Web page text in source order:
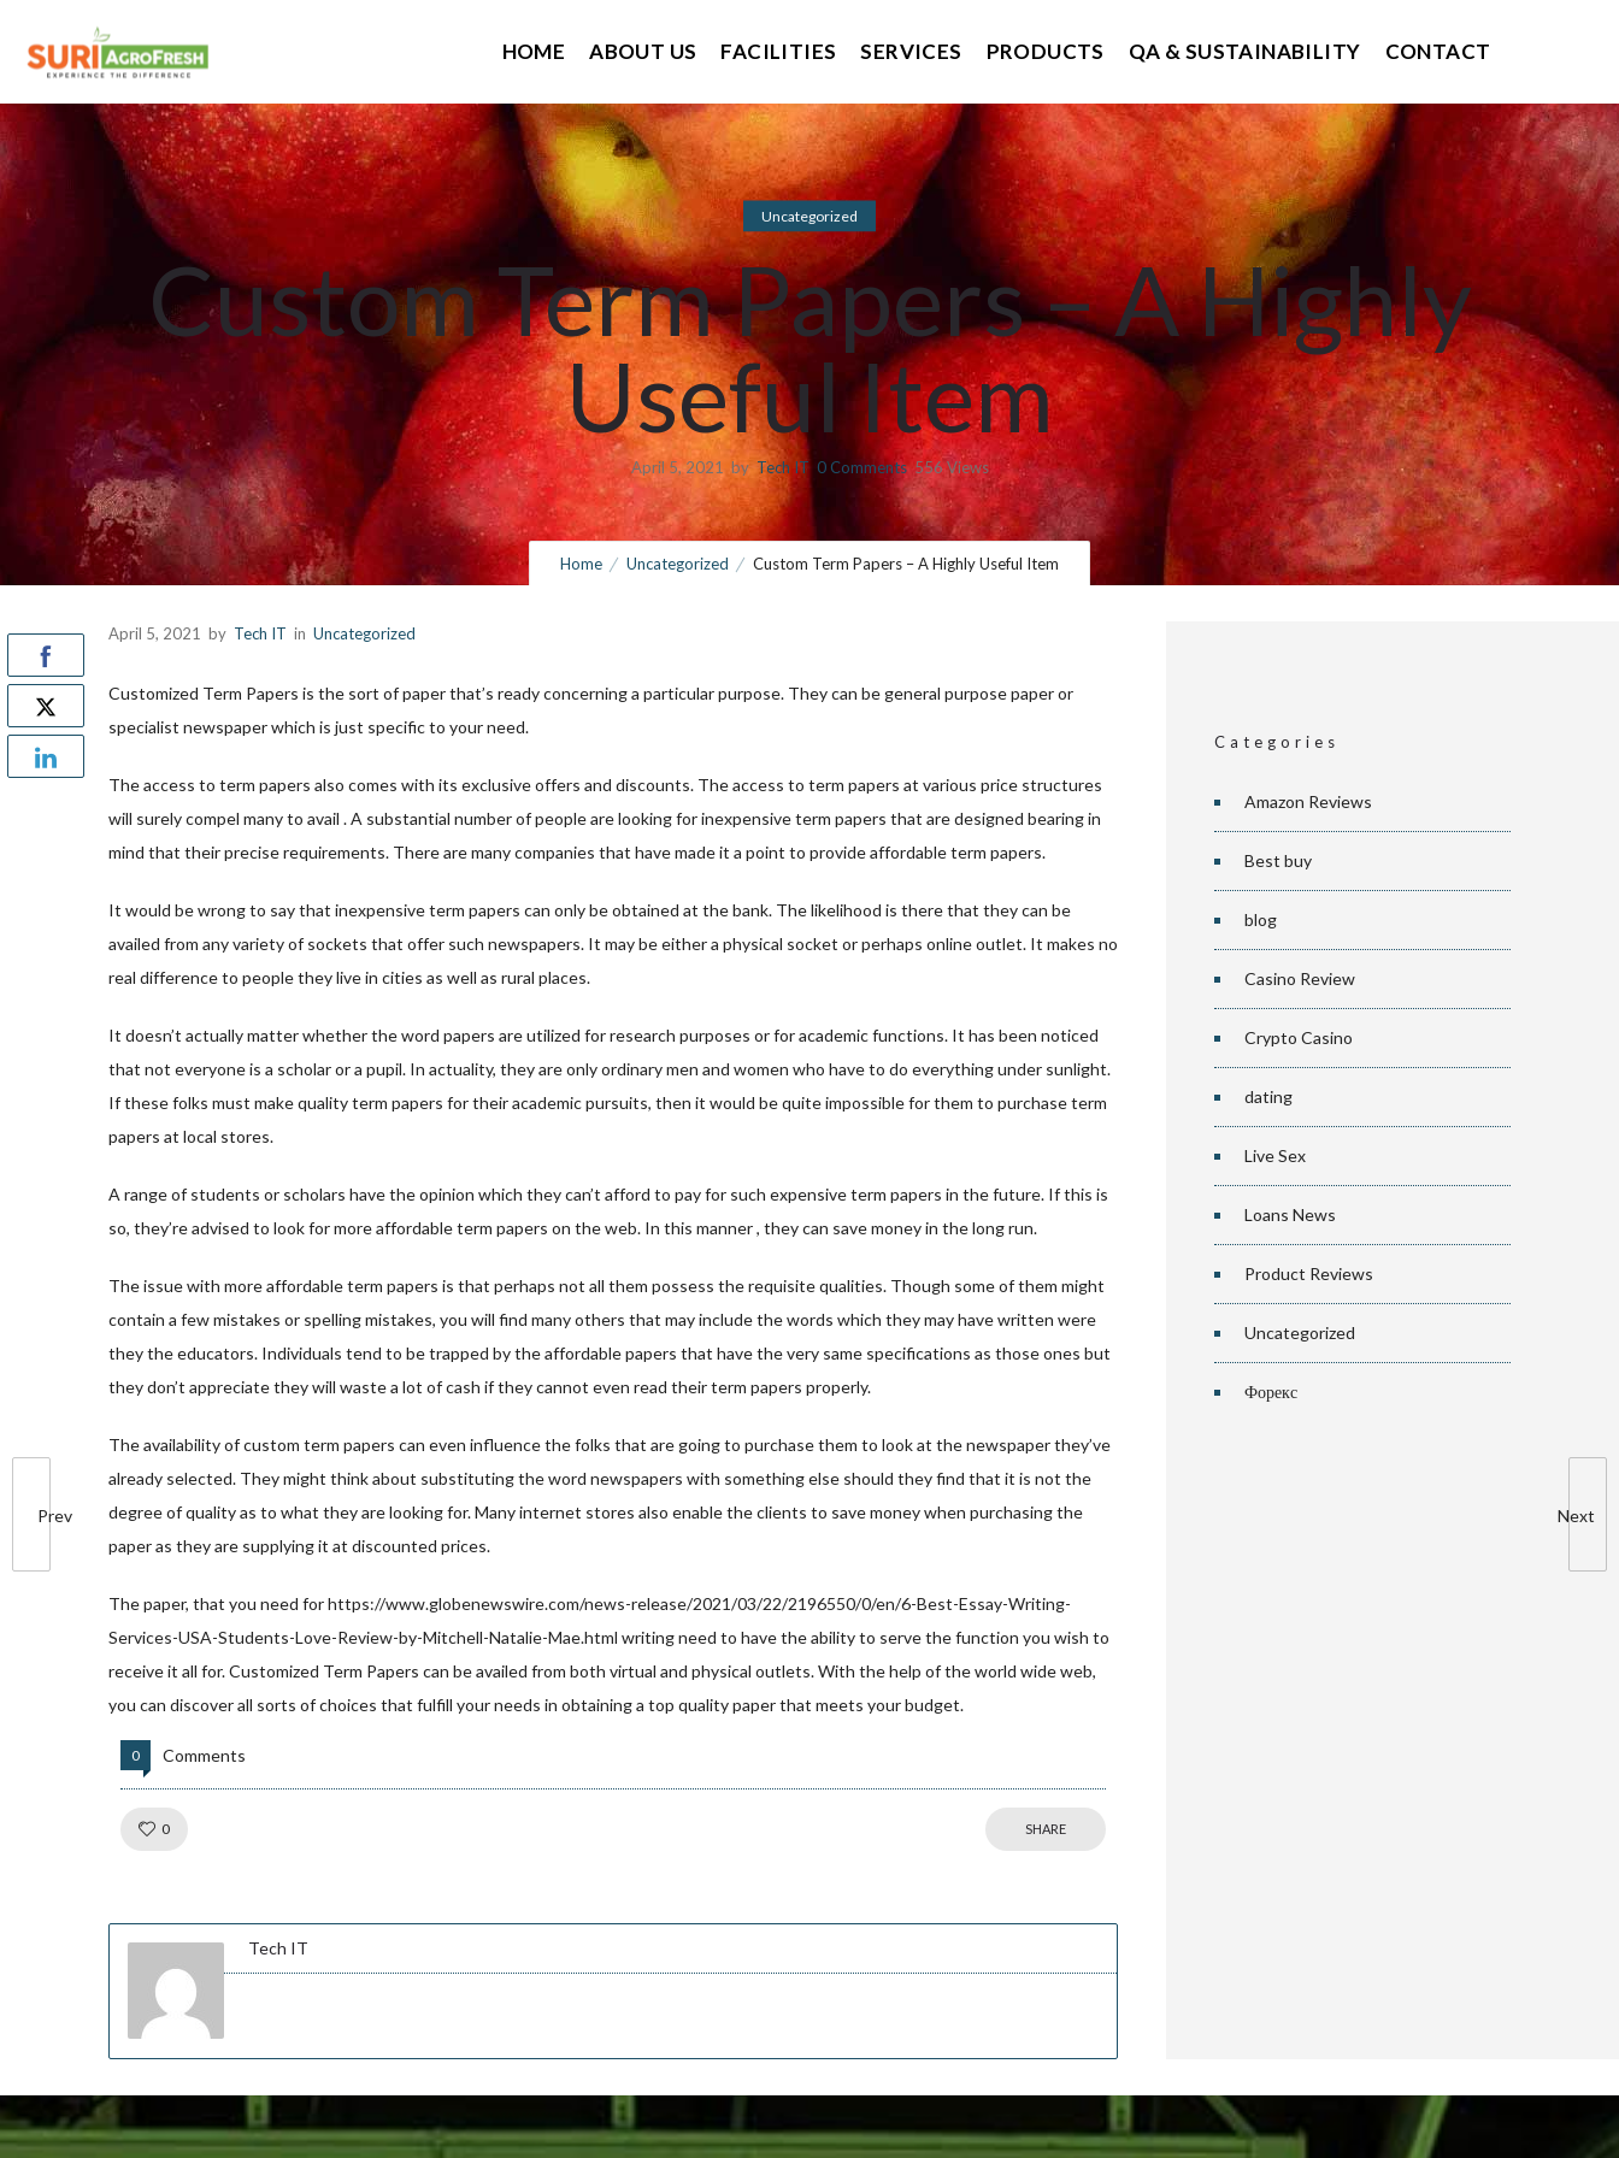
HOME ABOUT US FACILITIES SERVICES PRODUCTS QA & SUSTAINABILITY CONTACT
Uncategorized
Custom Term Papers – A Highly
Useful Item
April 5, 2021 by Tech IT 0Comments 556 Views
Home Uncategorized Custom Term Papers – A Highly Useful Item
Prev Next
April 5, 2021 by Tech IT in Uncategorized
Customized Term Papers is the sort of paper that’s ready concerning a particular purpose. They can be general purpose paper or
specialist newspaper which is just specific to your need.
The access to term papers also comes with its exclusive offers and discounts. The access to term papers at various price structures
will surely compel many to avail . A substantial number of people are looking for inexpensive term papers that are designed bearing in
mind that their precise requirements. There are many companies that have made it a point to provide affordable term papers.
It would be wrong to say that inexpensive term papers can only be obtained at the bank. The likelihood is there that they can be
availed from any variety of sockets that offer such newspapers. It may be either a physical socket or perhaps online outlet. It makes no
real difference to people they live in cities as well as rural places.
It doesn’t actually matter whether the word papers are utilized for research purposes or for academic functions. It has been noticed
that not everyone is a scholar or a pupil. In actuality, they are only ordinary men and women who have to do everything under sunlight.
If these folks must make quality term papers for their academic pursuits, then it would be quite impossible for them to purchase term
papers at local stores.
A range of students or scholars have the opinion which they can’t afford to pay for such expensive term papers in the future. If this is
so, they’re advised to look for more affordable term papers on the web. In this manner , they can save money in the long run.
The issue with more affordable term papers is that perhaps not all them possess the requisite qualities. Though some of them might
contain a few mistakes or spelling mistakes, you will find many others that may include the words which they may have written were
they the educators. Individuals tend to be trapped by the affordable papers that have the very same specifications as those ones but
they don’t appreciate they will waste a lot of cash if they cannot even read their term papers properly.
The availability of custom term papers can even influence the folks that are going to purchase them to look at the newspaper they’ve
already selected. They might think about substituting the word newspapers with something else should they find that it is not the
degree of quality as to what they are looking for. Many internet stores also enable the clients to save money when purchasing the
paper as they are supplying it at discounted prices.
The paper, that you need forhttps://www.globenewswire.com/news-release/2021/03/22/2196550/0/en/6-Best-Essay-Writing-
Services-USA-Students-Love-Review-by-Mitchell-Natalie-Mae.html writing need to have the ability to serve the function you wish to
receive it all for. Customized Term Papers can be availed from both virtual and physical outlets. With the help of the world wide web,
you can discover all sorts of choices that fulfill your needs in obtaining a top quality paper that meets your budget.
0 Comments
0 SHARE
Tech IT
Categories
Amazon Reviews
Best buy
blog
Casino Review
Crypto Casino
dating
Live Sex
Loans News
Product Reviews
Uncategorized
Форекс